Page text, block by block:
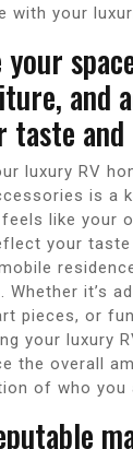
with your
your
and
taste
luxury RV
is a
like your
your
Whether it’s
pieces, or
your luxury
the overall
of who you